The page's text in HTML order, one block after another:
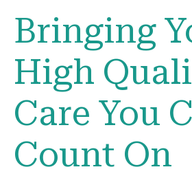
Bringing
High
Care You
Count On